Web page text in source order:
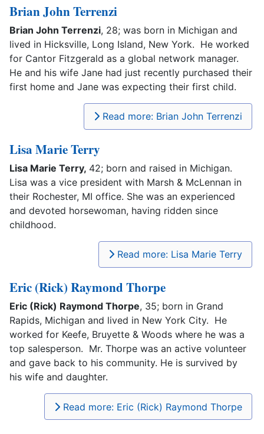
Brian John Terrenzi
Brian John Terrenzi, 28; was born in Michigan and
lived in Hicksville, Long Island, New York. He worked
for Cantor Fitzgerald as a global network manager.
He and his wife Jane had just recently purchased their
first home and Jane was expecting their first child.
Read more: Brian John Terrenzi
Lisa Marie Terry
Lisa Marie Terry, 42; born and raised in Michigan.
Lisa was a vice president with Marsh & McLennan in
their Rochester, MI office. She was an experienced
and devoted horsewoman, having ridden since
childhood.
Read more: Lisa Marie Terry
Eric (Rick) Raymond Thorpe
Eric (Rick) Raymond Thorpe, 35; born in Grand
Rapids, Michigan and lived in New York City. He
worked for Keefe, Bruyette & Woods where he was a
top salesperson. Mr. Thorpe was an active volunteer
and gave back to his community. He is survived by
his wife and daughter.
Read more: Eric (Rick) Raymond Thorpe